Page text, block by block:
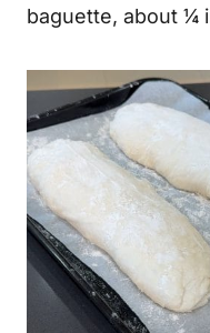
baguette, about ¼